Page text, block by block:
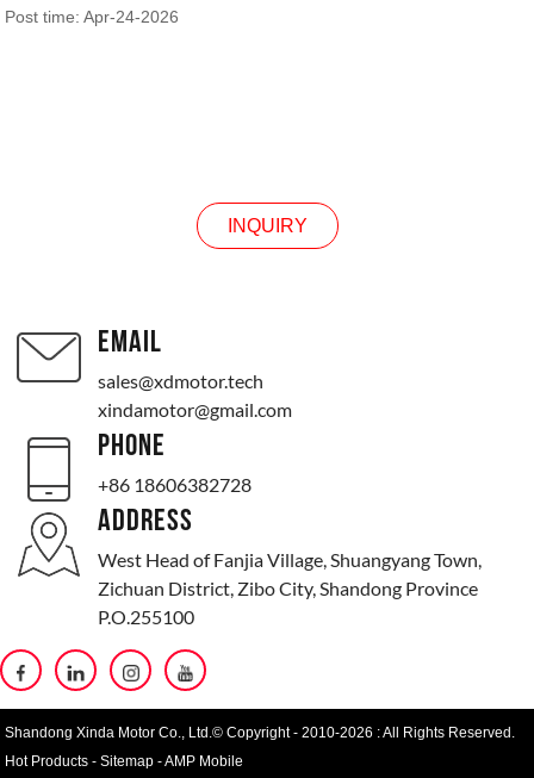
Post time: Apr-24-2026
INQUIRY
EMAIL
sales@xdmotor.tech
xindamotor@gmail.com
PHONE
+86 18606382728
ADDRESS
West Head of Fanjia Village, Shuangyang Town,
Zichuan District, Zibo City, Shandong Province
P.O.255100
Shandong Xinda Motor Co., Ltd.© Copyright - 2010-2026 : All Rights Reserved.
Hot Products -Sitemap -AMP Mobile